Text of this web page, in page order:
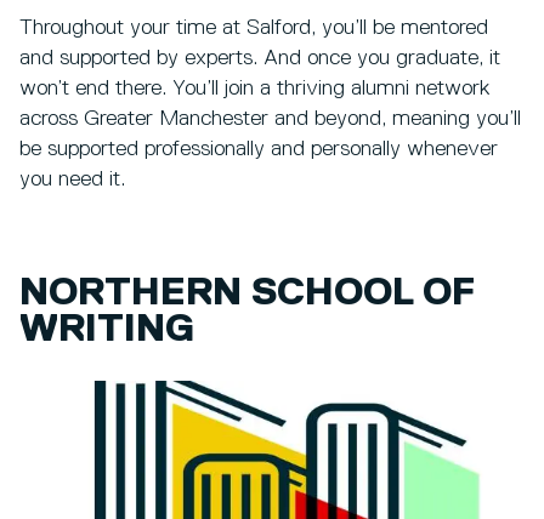
Throughout your time at Salford, you’ll be mentored
and supported by experts. And once you graduate, it
won’t end there. You’ll join a thriving alumni network
across Greater Manchester and beyond, meaning you’ll
be supported professionally and personally whenever
you need it.
NORTHERN SCHOOL OF
WRITING